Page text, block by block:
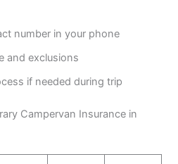
number in your phone
and exclusions
if needed during trip
Campervan Insurance in